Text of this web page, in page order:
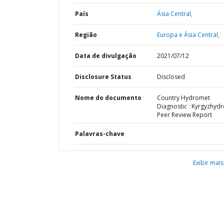
País Ásia Central,
Região Europa e Ásia Central,
Data de divulgação 2021/07/12
Disclosure Status Disclosed
Nome do documento
Country Hydromet
Diagnostic :
Peer Review Report
Palavras-chave
Exibir mais